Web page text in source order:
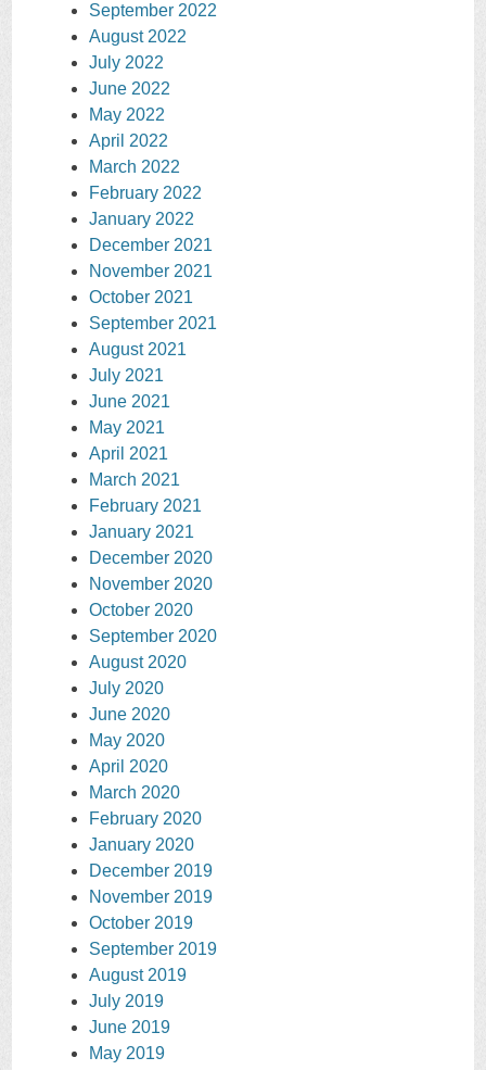
September 2022
August 2022
July 2022
June 2022
May 2022
April 2022
March 2022
February 2022
January 2022
December 2021
November 2021
October 2021
September 2021
August 2021
July 2021
June 2021
May 2021
April 2021
March 2021
February 2021
January 2021
December 2020
November 2020
October 2020
September 2020
August 2020
July 2020
June 2020
May 2020
April 2020
March 2020
February 2020
January 2020
December 2019
November 2019
October 2019
September 2019
August 2019
July 2019
June 2019
May 2019